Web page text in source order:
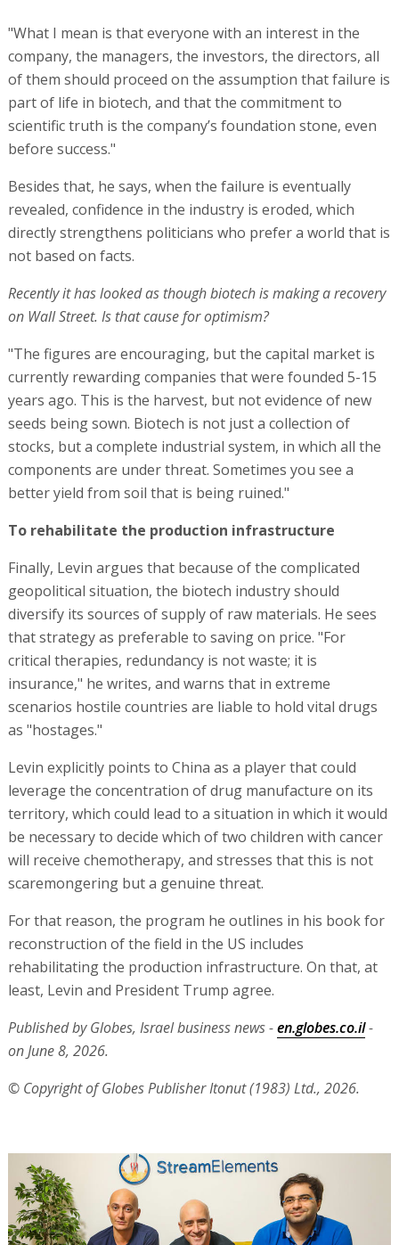
"What I mean is that everyone with an interest in the
company, the managers, the investors, the directors, all
of them should proceed on the assumption that failure is
part of life in biotech, and that the commitment to
scientific truth is the company’s foundation stone, even
before success."
Besides that, he says, when the failure is eventually
revealed, confidence in the industry is eroded, which
directly strengthens politicians who prefer a world that is
not based on facts.
Recently it has looked as though biotech is making a recovery
on Wall Street. Is that cause for optimism?
"The figures are encouraging, but the capital market is
currently rewarding companies that were founded 5-15
years ago. This is the harvest, but not evidence of new
seeds being sown. Biotech is not just a collection of
stocks, but a complete industrial system, in which all the
components are under threat. Sometimes you see a
better yield from soil that is being ruined."
To rehabilitate the production infrastructure
Finally, Levin argues that because of the complicated
geopolitical situation, the biotech industry should
diversify its sources of supply of raw materials. He sees
that strategy as preferable to saving on price. "For
critical therapies, redundancy is not waste; it is
insurance," he writes, and warns that in extreme
scenarios hostile countries are liable to hold vital drugs
as "hostages."
Levin explicitly points to China as a player that could
leverage the concentration of drug manufacture on its
territory, which could lead to a situation in which it would
be necessary to decide which of two children with cancer
will receive chemotherapy, and stresses that this is not
scaremongering but a genuine threat.
For that reason, the program he outlines in his book for
reconstruction of the field in the US includes
rehabilitating the production infrastructure. On that, at
least, Levin and President Trump agree.
Published by Globes, Israel business news -en.globes.co.il-
on June 8, 2026.
© Copyright of Globes Publisher Itonut (1983) Ltd., 2026.